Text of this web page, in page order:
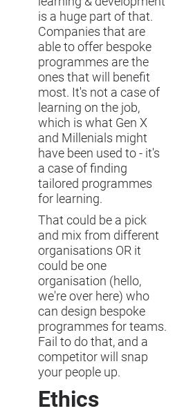
is a huge part of that.
Companies that are
able to offer bespoke
programmes are the
ones that will benefit
most. It's not a case of
learning on the job,
which is what Gen X
and Millenials might
have been used to - it's
a case of finding
tailored programmes
for learning.
That could be a pick
and mix from different
organisations OR it
could be one
organisation (hello,
we're over here) who
can design bespoke
programmes for teams.
Fail to do that, and a
competitor will snap
your people up.
Ethics